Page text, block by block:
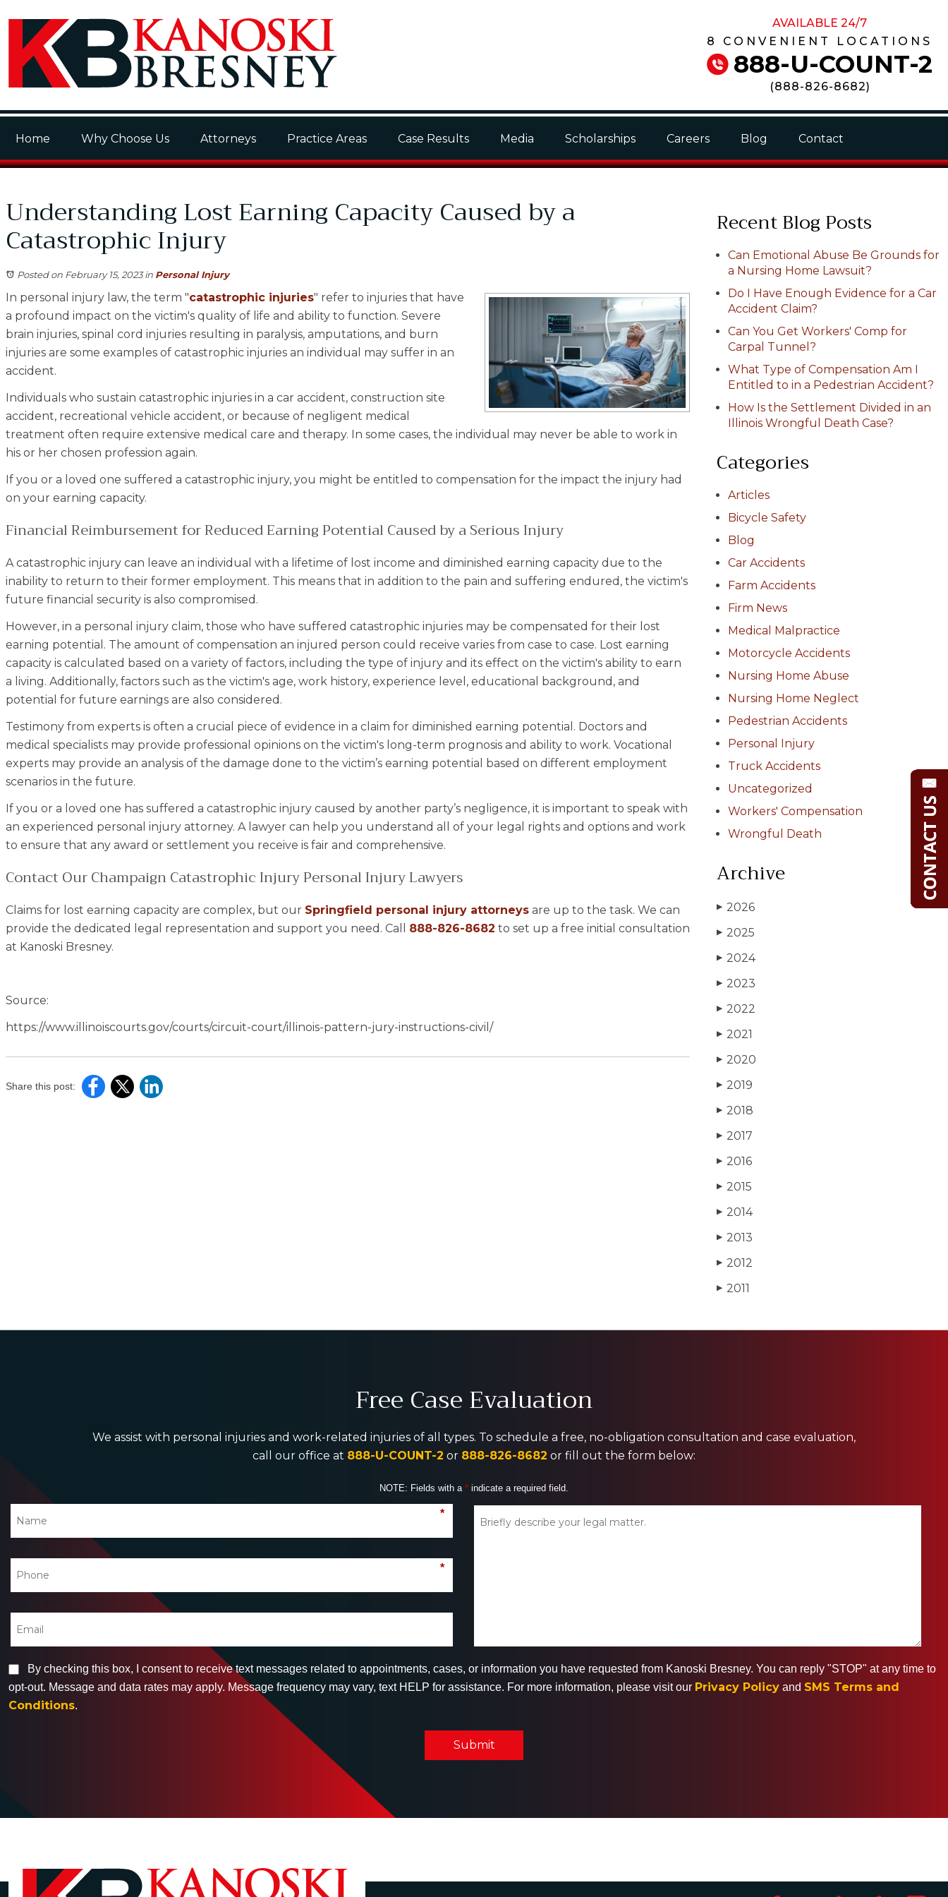
AVAILABLE 24/7
8 CONVENIENT LOCATIONS
888-U-COUNT-2
(888-826-8682)
Home Why Choose Us Attorneys Practice Areas Case Results Media Scholarships Careers Blog Contact
Understanding Lost Earning Capacity Caused by a
Catastrophic Injury
Posted on February 15, 2023in Personal Injury
In personal injury law, the term "catastrophic injuries" refer to injuries that have
a profound impact on the victim's quality of life and ability to function. Severe
brain injuries, spinal cord injuries resulting in paralysis, amputations, and burn
injuries are some examples of catastrophic injuries an individual may suffer in an
accident.
Individuals who sustain catastrophic injuries in a car accident, construction site
accident, recreational vehicle accident, or because of negligent medical
treatment often require extensive medical care and therapy. In some cases, the individual may never be able to work in
his or her chosen profession again.
If you or a loved one suffered a catastrophic injury, you might be entitled to compensation for the impact the injury had
on your earning capacity.
Financial Reimbursement for Reduced Earning Potential Caused by a Serious Injury
A catastrophic injury can leave an individual with a lifetime of lost income and diminished earning capacity due to the
inability to return to their former employment. This means that in addition to the pain and suffering endured, the victim's
future financial security is also compromised.
However, in a personal injury claim, those who have suffered catastrophic injuries may be compensated for their lost
earning potential. The amount of compensation an injured person could receive varies from case to case. Lost earning
capacity is calculated based on a variety of factors, including the type of injury and its effect on the victim's ability to earn
a living. Additionally, factors such as the victim's age, work history, experience level, educational background, and
potential for future earnings are also considered.
Testimony from experts is often a crucial piece of evidence in a claim for diminished earning potential. Doctors and
medical specialists may provide professional opinions on the victim's long-term prognosis and ability to work. Vocational
experts may provide an analysis of the damage done to the victim’s earning potential based on different employment
scenarios in the future.
If you or a loved one has suffered a catastrophic injury caused by another party’s negligence, it is important to speak with
an experienced personal injury attorney. A lawyer can help you understand all of your legal rights and options and work
to ensure that any award or settlement you receive is fair and comprehensive.
Contact Our Champaign Catastrophic Injury Personal Injury Lawyers
Claims for lost earning capacity are complex, but our Springfield personal injury attorneys are up to the task. We can
provide the dedicated legal representation and support you need. Call 888-826-8682 to set up a free initial consultation
at Kanoski Bresney.
Source:
https://www.illinoiscourts.gov/courts/circuit-court/illinois-pattern-jury-instructions-civil/
Share this post:
Recent Blog Posts
Can Emotional Abuse Be Grounds for
a Nursing Home Lawsuit?
Do I Have Enough Evidence for a Car
Accident Claim?
Can You Get Workers' Comp for
Carpal Tunnel?
What Type of Compensation Am I
Entitled to in a Pedestrian Accident?
How Is the Settlement Divided in an
Illinois Wrongful Death Case?
Categories
Articles
Bicycle Safety
Blog
Car Accidents
Farm Accidents
Firm News
Medical Malpractice
Motorcycle Accidents
Nursing Home Abuse
Nursing Home Neglect
Pedestrian Accidents
Personal Injury
Truck Accidents
Uncategorized
Workers' Compensation
Wrongful Death
Archive
▶ 2026
▶ 2025
▶ 2024
▶ 2023
▶ 2022
▶ 2021
▶ 2020
▶ 2019
▶ 2018
▶ 2017
▶ 2016
▶ 2015
▶ 2014
▶ 2013
▶ 2012
▶ 2011
Free Case Evaluation
We assist with personal injuries and work-related injuries of all types. To schedule a free, no-obligation consultation and case evaluation,
call our office at 888-U-COUNT-2 or 888-826-8682 or fill out the form below:
NOTE: Fields with a * indicate a required field.
*
*
By checking this box, I consent to receive text messages related to appointments, cases, or information you have requested from Kanoski Bresney. You can reply "STOP" at any time to
opt-out. Message and data rates may apply. Message frequency may vary, text HELP for assistance. For more information, please visit our Privacy Policy and SMS Terms and
Conditions.
Submit